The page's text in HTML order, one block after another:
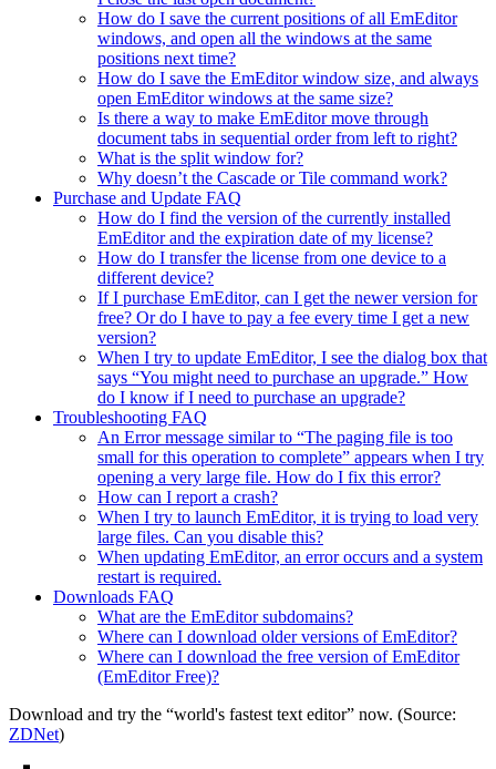
How do I save the current positions of all EmEditor
windows, and open all the windows at the same
positions next time?
How do I save the EmEditor window size, and always
open EmEditor windows at the same size?
Is there a way to make EmEditor move through
document tabs in sequential order from left to right?
What is the split window for?
Why doesn’t the Cascade or Tile command work?
Purchase and Update FAQ
How do I find the version of the currently installed
EmEditor and the expiration date of my license?
How do I transfer the license from one device to a
different device?
If I purchase EmEditor, can I get the newer version for
free? Or do I have to pay a fee every time I get a new
version?
When I try to update EmEditor, I see the dialog box that
says “You might need to purchase an upgrade.” How
do I know if I need to purchase an upgrade?
Troubleshooting FAQ
An Error message similar to “The paging file is too
small for this operation to complete” appears when I try
opening a very large file. How do I fix this error?
How can I report a crash?
When I try to launch EmEditor, it is trying to load very
large files. Can you disable this?
When updating EmEditor, an error occurs and a system
restart is required.
Downloads FAQ
What are the EmEditor subdomains?
Where can I download older versions of EmEditor?
Where can I download the free version of EmEditor
(EmEditor Free)?
Download and try the “world's fastest text editor” now. (Source:
ZDNet)